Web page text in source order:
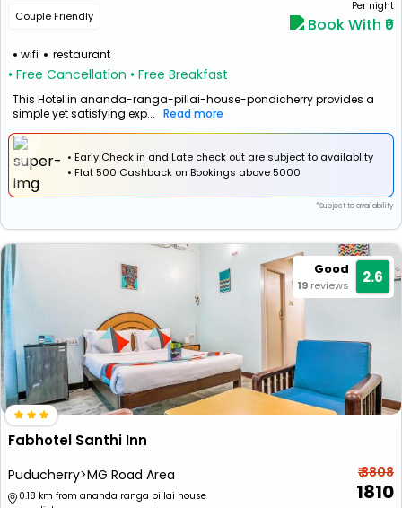
Couple Friendly
wifi restaurant
• Free Cancellation • Free Breakfast
Per night
Book With ₹0
This Hotel in ananda-ranga-pillai-house-pondicherry provides a
simple yet satisfying exp... Read more
• Early Check in and Late check out are subject to availablity
• Flat₹500 Cashback on Bookings above ₹5000
*Subject to availability
Good
19 reviews 2.6
Fabhotel Santhi Inn
Puducherry>MG Road Area
0.18 km from ananda ranga pillai house
₹ 3808
1810